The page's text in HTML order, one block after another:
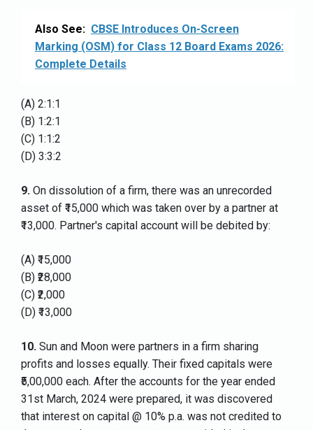
Also See: CBSE Introduces On-Screen
Marking (OSM) for Class 12 Board Exams 2026:
Complete Details
(A) 2:1:1
(B) 1:2:1
(C) 1:1:2
(D) 3:3:2
9. On dissolution of a firm, there was an unrecorded
asset of ₹15,000 which was taken over by a partner at
₹13,000. Partner's capital account will be debited by:
(A) ₹15,000
(B) ₹28,000
(C) ₹2,000
(D) ₹13,000
10. Sun and Moon were partners in a firm sharing
profits and losses equally. Their fixed capitals were
₹5,00,000 each. After the accounts for the year ended
31st March, 2024 were prepared, it was discovered
that interest on capital @ 10% p.a. was not credited to